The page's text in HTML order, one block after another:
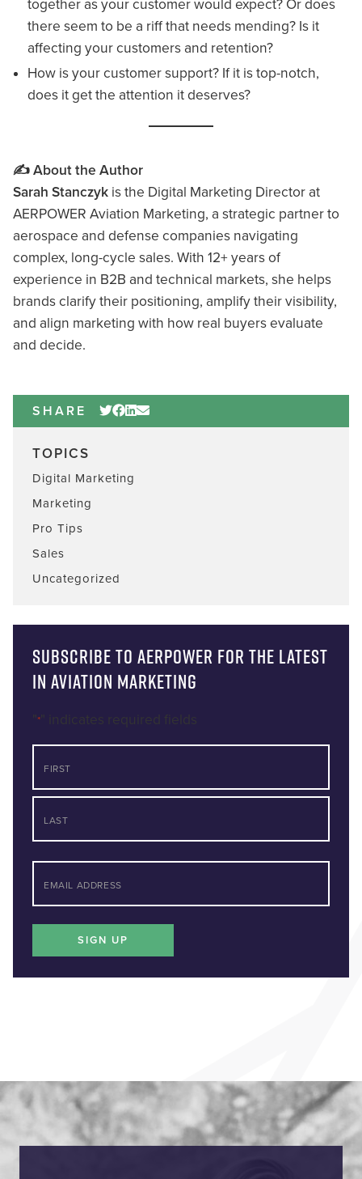
together as your customer would expect? Or does
there seem to be a riff that needs mending? Is it
affecting your customers and retention?
How is your customer support? If it is top-notch,
does it get the attention it deserves?
✍️ About the Author
Sarah Stanczyk is the Digital Marketing Director at
AERPOWER Aviation Marketing, a strategic partner to
aerospace and defense companies navigating
complex, long-cycle sales. With 12+ years of
experience in B2B and technical markets, she helps
brands clarify their positioning, amplify their visibility,
and align marketing with how real buyers evaluate
and decide.
SHARE
TOPICS
Digital Marketing
Marketing
Pro Tips
Sales
Uncategorized
Subscribe to AERPOWER for the latest
in Aviation Marketing
* " indicates required fields
First
SIGN UP